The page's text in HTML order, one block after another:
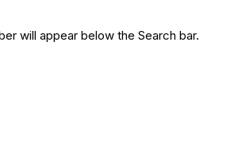
will appear below the Search bar.